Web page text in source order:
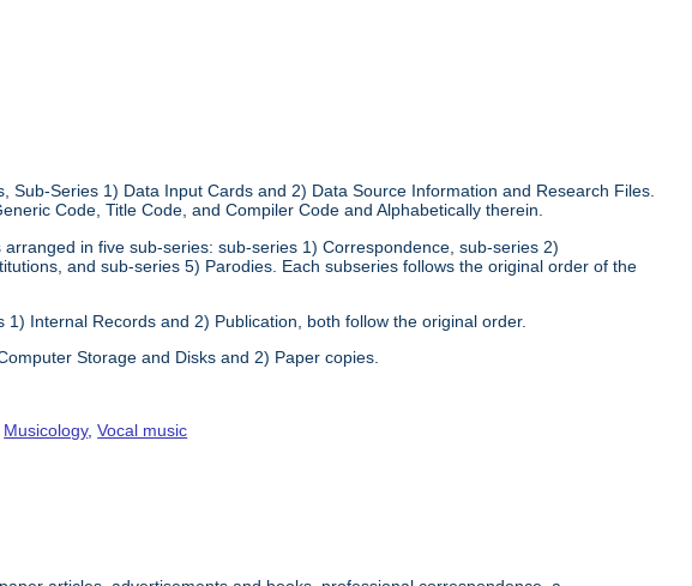
Sub-Series 1) Data Input Cards and 2) Data Source Information and Research Files.
Code, Title Code, and Compiler Code and Alphabetically therein.
arranged in five sub-series: sub-series 1) Correspondence, sub-series 2)
and sub-series 5) Parodies. Each subseries follows the original order of the
1) Internal Records and 2) Publication, both follow the original order.
Storage and Disks and 2) Paper copies.
Musicology,Vocal music